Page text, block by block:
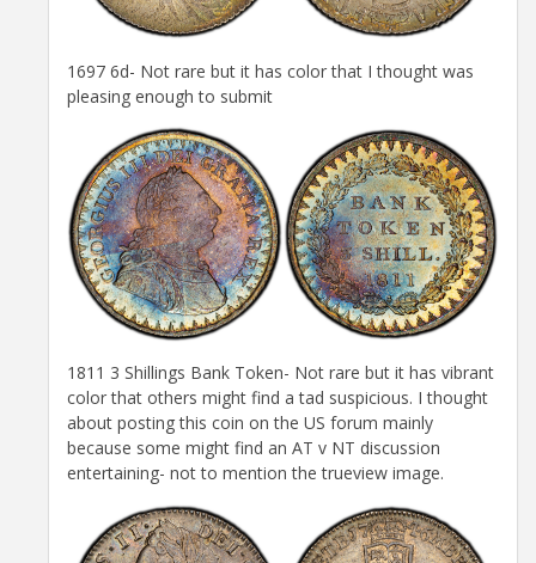
1697 6d- Not rare but it has color that I thought was
pleasing enough to submit
1811 3 Shillings Bank Token- Not rare but it has vibrant
color that others might find a tad suspicious. I thought
about posting this coin on the US forum mainly
because some might find an AT v NT discussion
entertaining- not to mention the trueview image.